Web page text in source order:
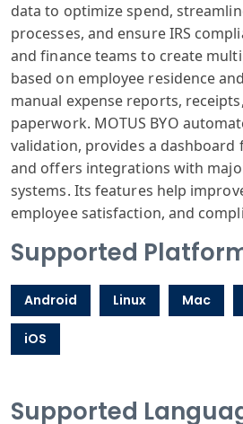
data to optimize spend,
processes, and ensure IRS
and finance teams to create
based on employee residence
manual expense reports,
paperwork. MOTUS BYO
validation, provides a dashboard
and offers integrations with
systems. Its features help
employee satisfaction, and
Supported
Android Linux Mac
iOS
Supported